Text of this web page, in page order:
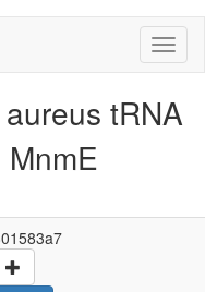
tRNA